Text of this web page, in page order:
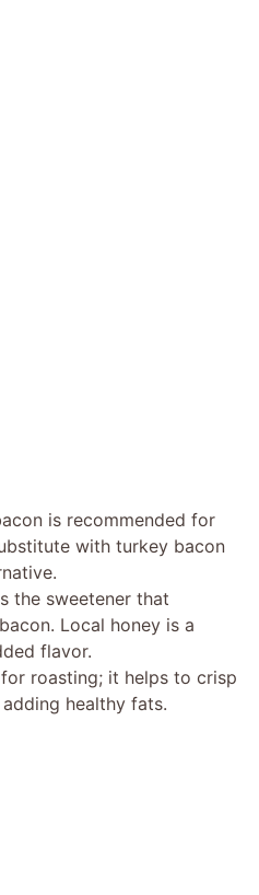
is recommended for
with turkey bacon
the sweetener that
Local honey is a
flavor.
roasting; it helps to crisp
healthy fats.